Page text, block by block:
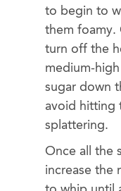
to begin to
them foamy.
turn off the
medium-
sugar down
avoid hitting
splattering.
Once all the
increase the